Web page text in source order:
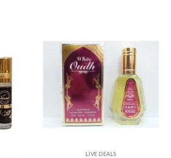
LIVE DEALS